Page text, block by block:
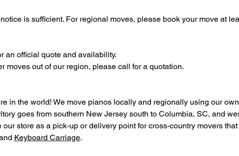
is sufficient. For regional moves, please book your move at
an official quote and availability.
moves out of our region, please call for a quotation.
in the world! We move pianos locally and regionally using our
goes from southern New Jersey south to Columbia, SC, and
store as a pick-up or delivery point for cross-country movers
Keyboard Carriage.